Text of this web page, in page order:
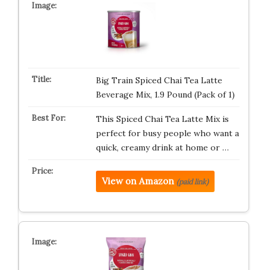
Big Train Spiced Chai Tea Latte
Beverage Mix, 1.9 Pound (Pack of 1)
This Spiced Chai Tea Latte Mix is
perfect for busy people who want a
quick, creamy drink at home or …
View on Amazon (paid link)